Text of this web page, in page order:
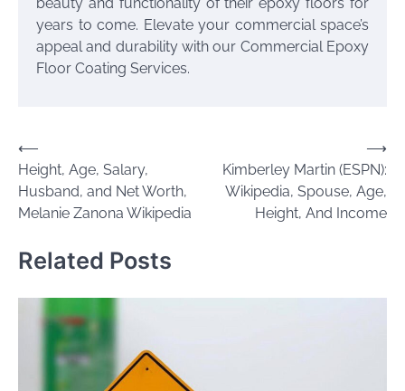
years to come. Elevate your commercial space’s
appeal and durability with our Commercial Epoxy
Floor Coating Services.
Post
navigation
⟵
Height, Age, Salary,
Husband, and Net Worth,
Melanie Zanona Wikipedia
Kimberley Martin (ESPN):
Wikipedia, Spouse, Age,
Height, And Income
⟶
Related Posts